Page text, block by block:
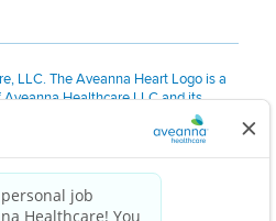
LLC. The Aveanna Heart Logo is a
Healthcare LLC and its
making efforts to be ADA compliant.
Residing in California